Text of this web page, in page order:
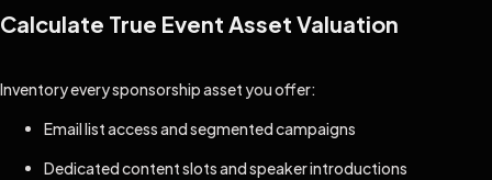
Calculate True Event Asset Valuation
Inventory every sponsorship asset you offer:
Email list access and segmented campaigns
Dedicated content slots and speaker introductions